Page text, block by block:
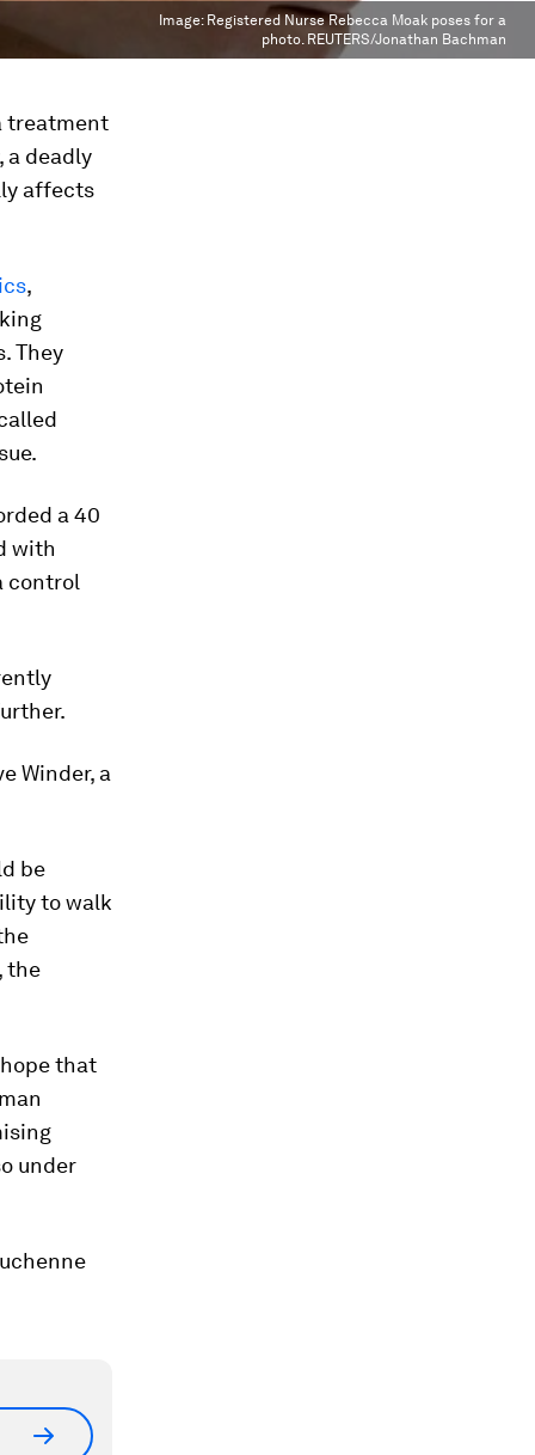
Image: Registered Nurse Rebecca Moak poses for a
photo. REUTERS/Jonathan Bachman
treatment
a deadly
affects
,
They
a 40
with
control
Winder, a
be
to walk
the
that
under